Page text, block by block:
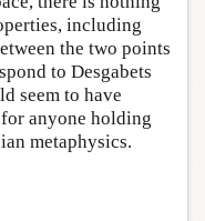
including
the two points
to Desgabets
seem to have
anyone holding
metaphysics.